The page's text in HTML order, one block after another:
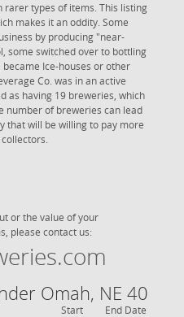
rarer types of items. This listing
makes it an oddity. Some
by producing "near-
some switched over to bottling
Ice-houses or other
Co. was in an active
as having 19 breweries, which
number of breweries can lead
that will be willing to pay more
or the value of your
please contact us:
Omah, NE 40
Start
End Date